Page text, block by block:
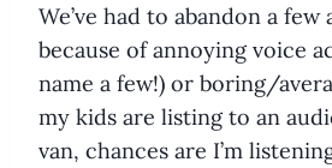
We’ve had to abandon a few
because of annoying voice
name a few!) or boring/
my kids are listing to an
van, chances are I’m